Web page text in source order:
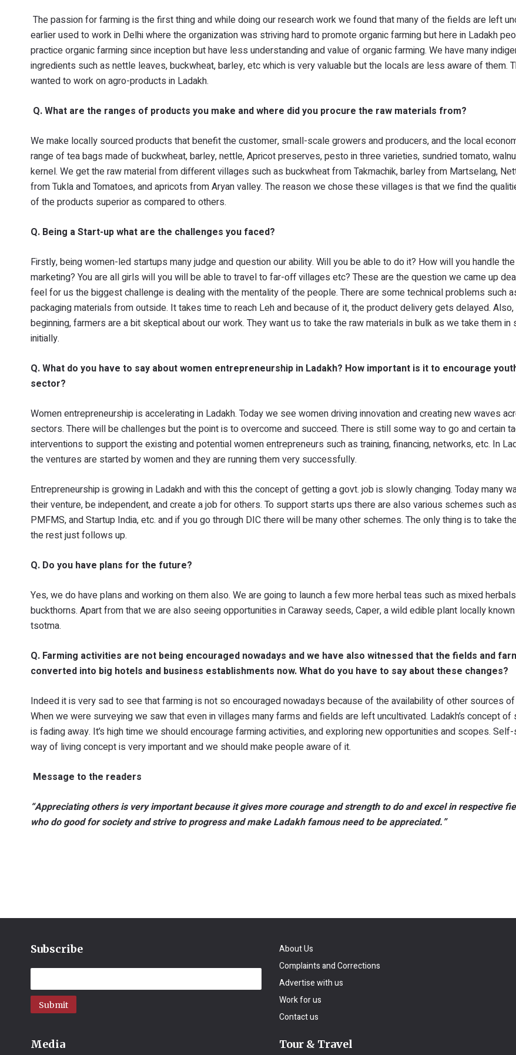
The passion for farming is the first thing and while doing our research work we found that many of the fields are left
earlier used to work in Delhi where the organization was striving hard to promote organic farming but here in Ladakh
practice organic farming since inception but have less understanding and value of organic farming. We have many
ingredients such as nettle leaves, buckwheat, barley, etc which is very valuable but the locals are less aware of them.
wanted to work on agro-products in Ladakh.
Q. What are the ranges of products you make and where did you procure the raw materials from?
We make locally sourced products that benefit the customer, small-scale growers and producers, and the local
range of tea bags made of buckwheat, barley, nettle, Apricot preserves, pesto in three varieties, sundried tomato,
kernel. We get the raw material from different villages such as buckwheat from Takmachik, barley from Martselang,
from Tukla and Tomatoes, and apricots from Aryan valley. The reason we chose these villages is that we find the
of the products superior as compared to others.
Q. Being a Start-up what are the challenges you faced?
Firstly, being women-led startups many judge and question our ability. Will you be able to do it? How will you handle
marketing? You are all girls will you will be able to travel to far-off villages etc? These are the question we came up
feel for us the biggest challenge is dealing with the mentality of the people. There are some technical problems such
packaging materials from outside. It takes time to reach Leh and because of it, the product delivery gets delayed. Also,
beginning, farmers are a bit skeptical about our work. They want us to take the raw materials in bulk as we take them in
initially.
Q. What do you have to say about women entrepreneurship in Ladakh? How important is it to encourage
sector?
Women entrepreneurship is accelerating in Ladakh. Today we see women driving innovation and creating new waves
sectors. There will be challenges but the point is to overcome and succeed. There is still some way to go and certain
interventions to support the existing and potential women entrepreneurs such as training, financing, networks, etc. In
the ventures are started by women and they are running them very successfully.
Entrepreneurship is growing in Ladakh and with this the concept of getting a govt. job is slowly changing. Today many
their venture, be independent, and create a job for others. To support starts ups there are also various schemes such
PMFMS, and Startup India, etc. and if you go through DIC there will be many other schemes. The only thing is to take
the rest just follows up.
Q. Do you have plans for the future?
Yes, we do have plans and working on them also. We are going to launch a few more herbal teas such as mixed
buckthorns. Apart from that we are also seeing opportunities in Caraway seeds, Caper, a wild edible plant locally
tsotma.
Q. Farming activities are not being encouraged nowadays and we have also witnessed that the fields and
converted into big hotels and business establishments now. What do you have to say about these changes?
Indeed it is very sad to see that farming is not so encouraged nowadays because of the availability of other sources of
When we were surveying we saw that even in villages many farms and fields are left uncultivated. Ladakh’s concept
is fading away. It’s high time we should encourage farming activities, and exploring new opportunities and scopes.
way of living concept is very important and we should make people aware of it.
Message to the readers
“Appreciating others is very important because it gives more courage and strength to do and excel in respective
who do good for society and strive to progress and make Ladakh famous need to be appreciated.”
Subscribe
Submit
About Us
Complaints and Corrections
Advertise with us
Work for us
Contact us
Media Tour & Travel